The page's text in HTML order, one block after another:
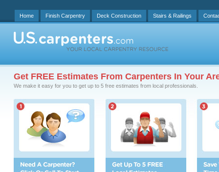
Home Finish Carpentry Deck Construction Stairs & Railings
Get FREE Estimates From Carpenters In Your
We make it easy for you to get up to 5 free estimates from local professionals.